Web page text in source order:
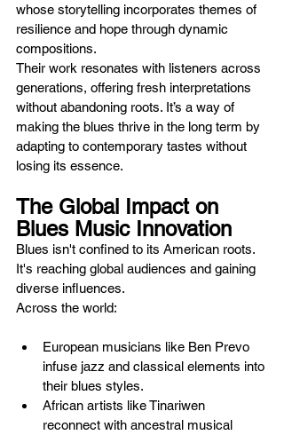
whose storytelling incorporates themes of
resilience and hope through dynamic
compositions.
Their work resonates with listeners across
generations, offering fresh interpretations
without abandoning roots. It’s a way of
making the blues thrive in the long term by
adapting to contemporary tastes without
losing its essence.
The Global Impact on
Blues Music Innovation
Blues isn't confined to its American roots.
It's reaching global audiences and gaining
diverse influences.
Across the world:
European musicians like Ben Prevo
infuse jazz and classical elements into
their blues styles.
African artists like Tinariwen
reconnect with ancestral musical